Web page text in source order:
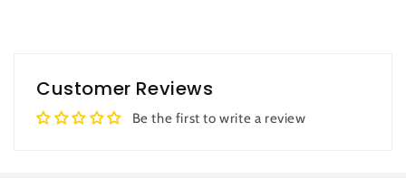
Customer Reviews
Be the first to write a review